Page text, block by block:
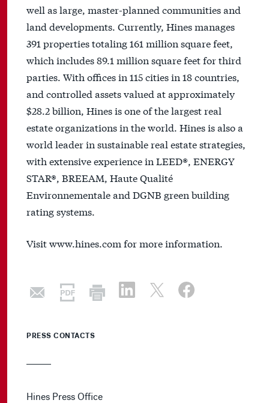
well as large, master-planned communities and
land developments. Currently, Hines manages
391 properties totaling 161 million square feet,
which includes 89.1 million square feet for third
parties. With offices in 115 cities in 18 countries,
and controlled assets valued at approximately
$28.2 billion, Hines is one of the largest real
estate organizations in the world. Hines is also a
world leader in sustainable real estate strategies,
with extensive experience in LEED®, ENERGY
STAR®, BREEAM, Haute Qualité
Environnementale and DGNB green building
rating systems.
Visit www.hines.com for more information.
PRESS CONTACTS
Hines Press Office